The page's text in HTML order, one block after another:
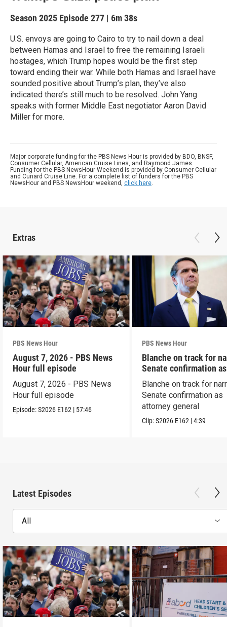
Season 2025 Episode 277 | 6m 38s
U.S. envoys are going to Cairo to try to nail down a deal
between Hamas and Israel to free the remaining Israeli
hostages, which Trump hopes would be the first step
toward ending their war. While both Hamas and Israel have
sounded positive about Trump’s plan, they’ve also
indicated there’s still much to be resolved. John Yang
speaks with former Middle East negotiator Aaron David
Miller for more.
Major corporate funding for the PBS News Hour is provided by BDO, BNSF,
Consumer Cellular, American Cruise Lines, and Raymond James.
Funding for the PBS NewsHour Weekend is provided by Consumer Cellular
and Cunard Cruise Line. For a complete list of funders for the PBS
NewsHour and PBS NewsHour weekend, click here.
Extras
PBS News Hour
August 7, 2026 - PBS News
Hour full episode
August 7, 2026 - PBS News
Hour full episode
Episode:S2026 E162 | 57:46
PBS News Hour
Blanche on track for
Senate confirmation
Blanche on track for
Senate confirmation as
attorney general
Clip:S2026 E162 |4:39
Latest Episodes
All